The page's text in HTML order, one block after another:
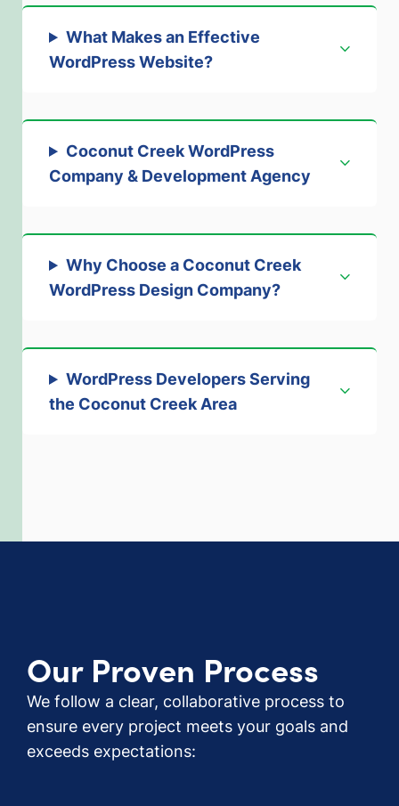
What Makes an Effective
WordPress Website?
Coconut Creek WordPress
Company & Development Agency
Why Choose a Coconut Creek
WordPress Design Company?
WordPress Developers Serving
the Coconut Creek Area
Our Proven Process
We follow a clear, collaborative process to
ensure every project meets your goals and
exceeds expectations: